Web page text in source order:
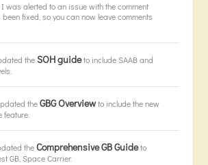
was alerted to an issue with the comment
been fixed, so you can now leave comments
theSOH guideto include SAAB and
theGBG Overviewto include the new
feature.
theComprehensive GB Guideto
GB, Space Carrier.